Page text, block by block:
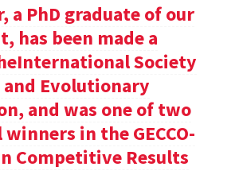
a PhD graduate of our
has been made a
Society
Evolutionary
and was one of two
in the GECCO-
Competitive Results